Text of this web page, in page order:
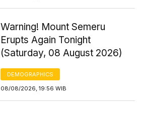
Warning! Mount Semeru
Erupts Again Tonight
(Saturday, 08 August 2026)
DEMOGRAPHICS
08/08/2026, 19:56 WIB